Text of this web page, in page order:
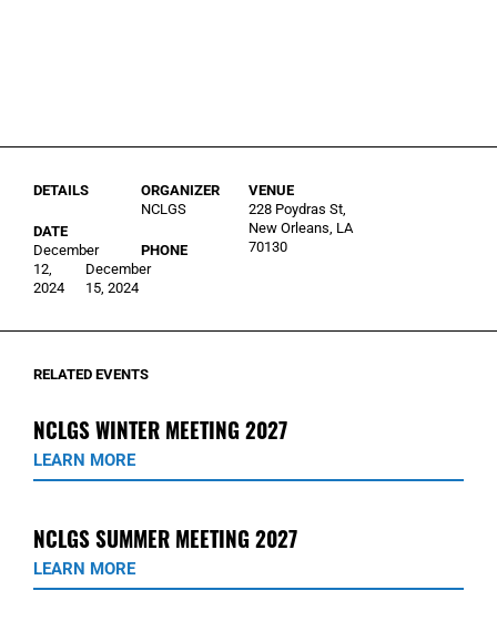
DETAILS
DATE
December
12,
2024
-
December
15, 2024
ORGANIZER
NCLGS
PHONE
VENUE
228 Poydras St,
New Orleans, LA
70130
RELATED EVENTS
NCLGS WINTER MEETING 2027
LEARN MORE
NCLGS SUMMER MEETING 2027
LEARN MORE